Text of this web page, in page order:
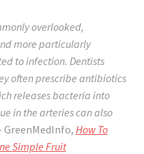
overlooked,
more particularly
to infection. Dentists
often prescribe antibiotics
releases bacteria into
in the arteries can also
GreenMedInfo, How To
Simple Fruit